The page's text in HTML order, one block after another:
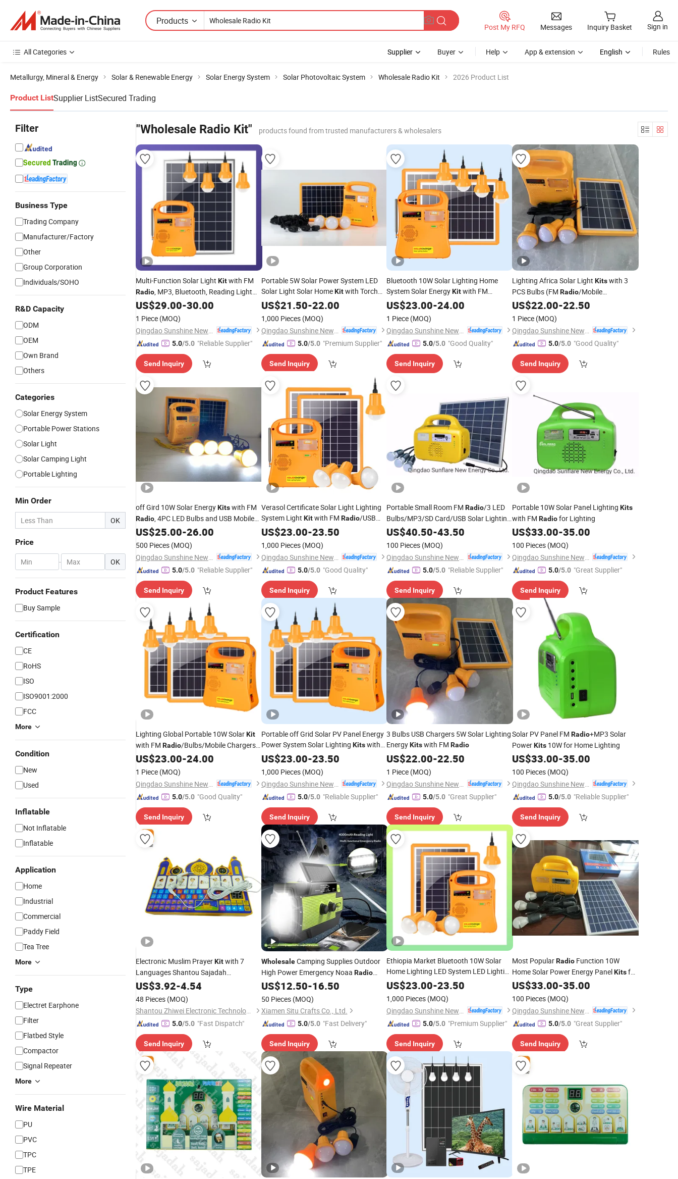
Products
Post My RFQ Messages Inquiry Basket Sign in
All Categories Supplier Buyer Help App & extension English Rules
Metallurgy, Mineral & Energy Solar & Renewable Energy Solar Energy System Solar Photovoltaic System Wholesale Radio Kit 2026 Product List
Product ListSupplier ListSecured Trading
Filter
Business Type
Trading Company
Manufacturer/Factory
Other
Group Corporation
Individuals/SOHO
R&D Capacity
ODM
OEM
Own Brand
Others
Categories
Solar Energy System
Portable Power Stations
Solar Light
Solar Camping Light
Portable Lighting
Min Order
OK
Price
- OK
Product Features
Buy Sample
Certification
CE
RoHS
ISO
ISO9001:2000
FCC
More
Condition
New
Used
Inflatable
Not Inflatable
Inflatable
Application
Home
Industrial
Commercial
Paddy Field
Tea Tree
More
Type
Electret Earphone
Filter
Flatbed Style
Compactor
Signal Repeater
More
Wire Material
PU
PVC
TPC
TPE
"Wholesale Radio Kit" products found from trusted manufacturers & wholesalers
Multi-Function Solar Light Kitwith FM
Radio, MP3, Bluetooth, Reading Light
Together Hot Sale in Nigeria, Phillipines
US$29.00-30.00
1 Piece (MOQ)
5.0/5.0 "Reliable Supplier"
Send Inquiry
Portable 5W Solar Power System LED
Solar Light Solar HomeKitwith Torch
Light MP3/FM Radio and Reading Light
US$21.50-22.00
1,000 Pieces (MOQ)
5.0/5.0 "Premium Supplier"
Send Inquiry
Bluetooth 10W Solar Lighting Home
System Solar EnergyKitwith FM
Radio/MP3/4PC LED Bulbs/Mobile
Phone Charger for Africa Market
US$23.00-24.00
1 Piece (MOQ)
5.0/5.0 "Good Quality"
Send Inquiry
Lighting Africa Solar Light Kitswith 3
PCS Bulbs (FM Radio/Mobile
Charger/MP3)
US$22.00-22.50
1 Piece (MOQ)
5.0/5.0 "Good Quality"
Send Inquiry
off Gird 10W Solar EnergyKitswith FM
Radio, 4PC LED Bulbs and USB Mobile
Phone Connectors
US$25.00-26.00
500 Pieces (MOQ)
5.0/5.0 "Reliable Supplier"
Send Inquiry
Verasol Certificate Solar Light Lighting
System Light Kitwith FM Radio/USB
Charging Mobile Phone
US$23.00-23.50
1,000 Pieces (MOQ)
5.0/5.0 "Good Quality"
Send Inquiry
Portable Small Room FM Radio/3 LED
Bulbs/MP3/SD Card/USB Solar Lighting
SystemKit
US$40.50-43.50
100 Pieces (MOQ)
5.0/5.0 "Reliable Supplier"
Send Inquiry
Portable 10W Solar Panel Lighting Kits
with FM Radiofor Lighting
US$33.00-35.00
100 Pieces (MOQ)
5.0/5.0 "Great Supplier"
Send Inquiry
Lighting Global Portable 10W SolarKit
with FM Radio/Bulbs/Mobile Chargers
for Africa Market (Verosal Test)
US$23.00-24.00
1 Piece (MOQ)
5.0/5.0 "Good Quality"
Send Inquiry
Portable off Grid Solar PV Panel Energy
Power System Solar Lighting Kitswith
FMRadio/MP3/Mobile Phone Charging
for Africa/Middle East/South East Areas
US$23.00-23.50
1,000 Pieces (MOQ)
5.0/5.0 "Reliable Supplier"
Send Inquiry
3 Bulbs USB Chargers 5W Solar Lighting
EnergyKitswith FM Radio
US$22.00-22.50
1 Piece (MOQ)
5.0/5.0 "Great Supplier"
Send Inquiry
Solar PV Panel FM Radio+MP3 Solar
PowerKits10W for Home Lighting
US$33.00-35.00
100 Pieces (MOQ)
5.0/5.0 "Reliable Supplier"
Send Inquiry
Electronic Muslim PrayerKitwith 7
Languages Shantou Sajadah
Educational Prayer Learning Machine
for Kids
US$3.92-4.54
48 Pieces (MOQ)
Shantou Zhiwei Electronic Technology Co., Ltd.
5.0/5.0 "Fast Dispatch"
Send Inquiry
WholesaleCamping Supplies Outdoor
High Power Emergency Noaa Radio
Emergency Survival Kit
US$12.50-16.50
50 Pieces (MOQ)
Xiamen Situ Crafts Co., Ltd.
5.0/5.0 "Fast Delivery"
Send Inquiry
Ethiopia Market Bluetooth 10W Solar
Home Lighting LED System LED Lighting
KitwithRadio/Solar Torch Light/MP3
Solar LED Light LED Lantern with 4PCS
LED Bulbs
US$23.00-23.50
1,000 Pieces (MOQ)
5.0/5.0 "Premium Supplier"
Send Inquiry
Most PopularRadioFunction 10W
Home Solar Power Energy PanelKitsfor
Ngo
US$33.00-35.00
100 Pieces (MOQ)
5.0/5.0 "Great Supplier"
Send Inquiry